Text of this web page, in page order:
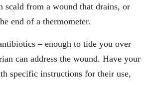
scald from a wound that drains, or
end of a thermometer.
– enough to tide you over
can address the wound. Have your
specific instructions for their use,